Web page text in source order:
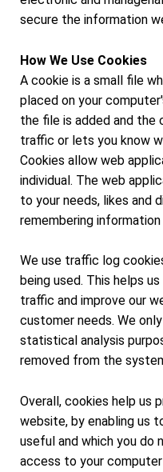
secure the information
How We Use Cookies
A cookie is a small file
placed on your
the file is added and the
traffic or lets you know
Cookies allow web
individual. The web
to your needs, likes and
remembering
We use traffic log
being used. This helps
traffic and improve our
customer needs. We
statistical analysis
removed from the
Overall, cookies help us
website, by enabling us
useful and which you do
access to your